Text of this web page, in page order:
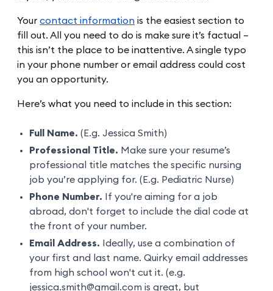
Your contact information is the easiest section to
fill out. All you need to do is make sure it’s factual –
this isn’t the place to be inattentive. A single typo
in your phone number or email address could cost
you an opportunity.
Here’s what you need to include in this section:
Full Name. (E.g. Jessica Smith)
Professional Title. Make sure your resume’s
professional title matches the specific nursing
job you’re applying for. (E.g. Pediatric Nurse)
Phone Number. If you're aiming for a job
abroad, don't forget to include the dial code at
the front of your number.
Email Address. Ideally, use a combination of
your first and last name. Quirky email addresses
from high school won't cut it. (e.g.
jessica.smith@gmail.com is great, but